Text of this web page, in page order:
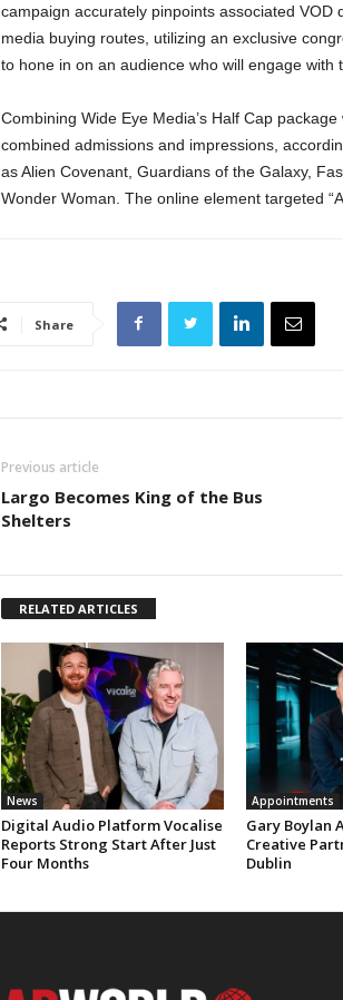
campaign accurately pinpoints associated VOD
media buying routes, utilizing an exclusive
to hone in on an audience who will engage with
Combining Wide Eye Media’s Half Cap
combined admissions and impressions,
as Alien Covenant, Guardians of the Galaxy,
Wonder Woman. The online element targeted
Share
Previous article
Largo Becomes King of the Bus
Shelters
RELATED ARTICLES
News
Digital Audio Platform Vocalise
Reports Strong Start After Just
Four Months
Appointments
Gary Boylan
Creative
Dublin